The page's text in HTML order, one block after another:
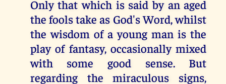
Only that which is said by an aged
the fools take as God's Word, whilst
the wisdom of a young man is the
play of fantasy, occasionally mixed
with some good sense. But
regarding the miraculous signs,